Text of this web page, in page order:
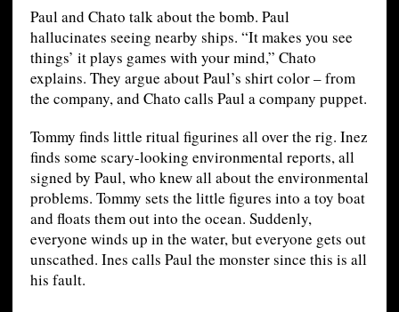
Paul and Chato talk about the bomb. Paul
hallucinates seeing nearby ships. “It makes you see
things’ it plays games with your mind,” Chato
explains. They argue about Paul’s shirt color – from
the company, and Chato calls Paul a company puppet.
Tommy finds little ritual figurines all over the rig. Inez
finds some scary-looking environmental reports, all
signed by Paul, who knew all about the environmental
problems. Tommy sets the little figures into a toy boat
and floats them out into the ocean. Suddenly,
everyone winds up in the water, but everyone gets out
unscathed. Ines calls Paul the monster since this is all
his fault.